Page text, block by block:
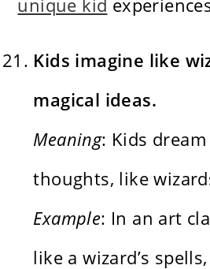
Kids imagine like
magical ideas.
Meaning: Kids
thoughts, like
Example: In an art
like a wizard’s